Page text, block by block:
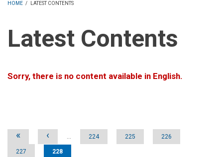
HOME / LATEST CONTENTS
Latest Contents
Sorry, there is no content available in English.
« ‹ … 224 225 226
227 228